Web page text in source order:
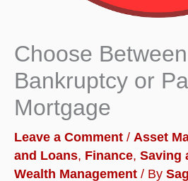
Choose
Bankruptcy or
Mortgage
Leave a Comment / Asset
and Loans, Finance, Saving
Wealth Management / By